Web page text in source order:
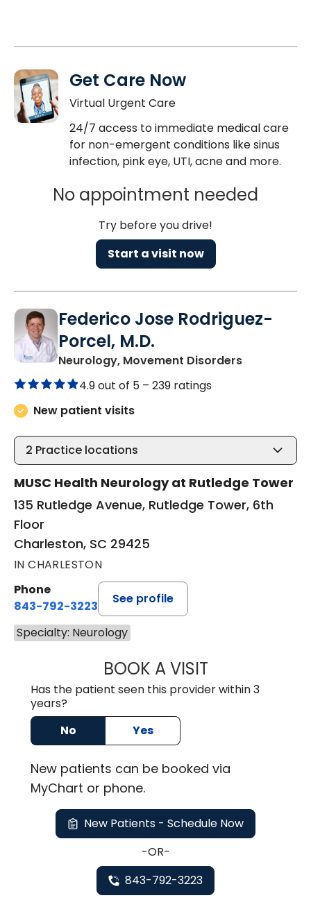
Get Care Now
Virtual Urgent Care
24/7 access to immediate medical care
for non-emergent conditions like sinus
infection, pink eye, UTI, acne and more.
No appointment needed
Try before you drive!
Start a visit now
Federico Jose Rodriguez-
Porcel, M.D.
Neurology, Movement Disordersin
4.9 out of 5 – 239 ratings
New patient visits
2 Practice locations
MUSC Health Neurology at Rutledge Tower
135 Rutledge Avenue, Rutledge Tower, 6th
Floor
Charleston, SC 29425
IN CHARLESTON
Phone
843-792-3223
See profile
Specialty: Neurology
BOOK A VISITFEDERICO
Has the patient seen this provider within 3
years?
No
Yes
New patients can be booked via
MyChart or phone.
New Patients - Schedule Now
-OR-
843-792-3223